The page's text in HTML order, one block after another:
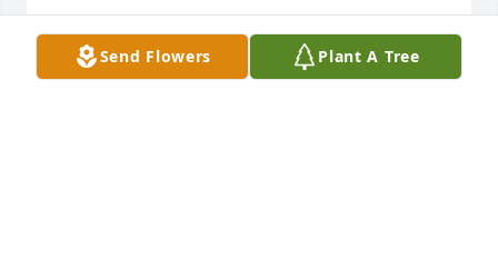
BOBBIE WILL TRULY BE MISSED, ESPECIALLY BY
HER SISTER/PARTNER IN CRIME!!
Sep 23, 2025
Send Flowers Plant A Tree